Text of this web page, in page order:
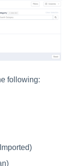
following: